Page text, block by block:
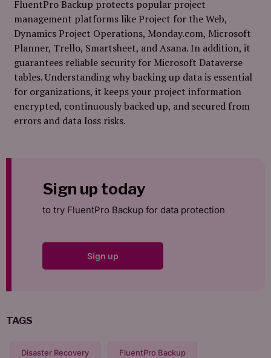
TAGS
Disaster Recovery FluentPro Backup
FluentPro Backup protects popular project
management platforms like Project for the Web,
Dynamics Project Operations, Monday.com, Microsoft
Planner, Trello, Smartsheet, and Asana. In addition, it
guarantees reliable security for Microsoft Dataverse
tables. Understanding why backing up data is essential
for organizations, it keeps your project information
encrypted, continuously backed up, and secured from
errors and data loss risks.
Sign up today
to try FluentPro Backup for data protection
Sign up